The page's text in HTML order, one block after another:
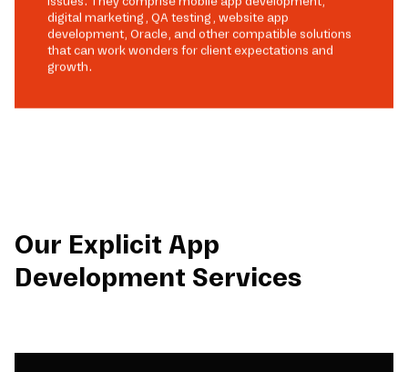
digital marketing, QA testing, website app
development, Oracle, and other compatible solutions
that can work wonders for client expectations and
growth.
Our Explicit App
Development Services